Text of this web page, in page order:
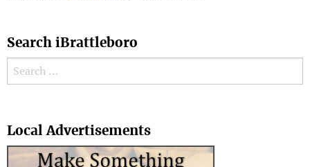
Search iBrattleboro
Search for:
Local Advertisements